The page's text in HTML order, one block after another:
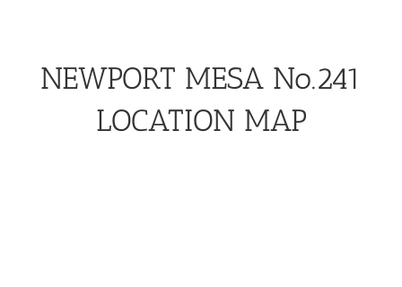
NEWPORT MESA No.241
LOCATION MAP